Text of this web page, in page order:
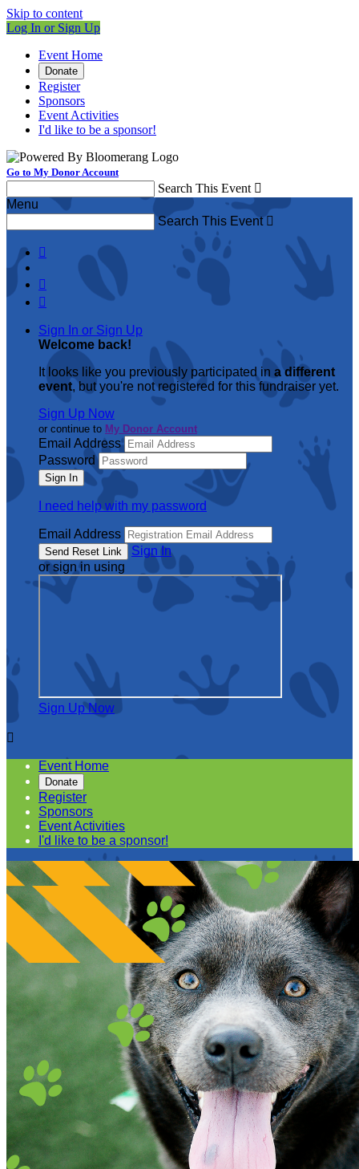
Skip to content
Log In or Sign Up
Event Home
Donate
Register
Sponsors
Event Activities
I'd like to be a sponsor!
Go to My Donor Account
Search This Event 
Menu
Search This Event 



Sign In or Sign Up
Welcome back!
It looks like you previously participated in a different
event, but you're not registered for this fundraiser yet.
Sign Up Now
or continue to My Donor Account
Email Address
Password
I need help with my password
Email Address
Sign In
or sign in using
Sign Up Now

Event Home
Donate
Register
Sponsors
Event Activities
I'd like to be a sponsor!